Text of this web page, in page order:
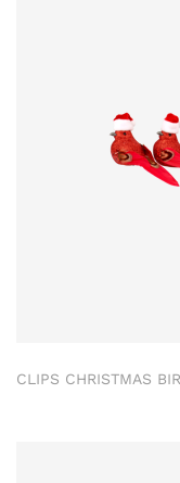
CLIPS CHRISTMAS